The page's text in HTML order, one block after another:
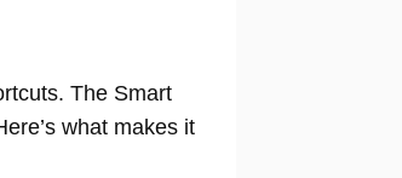
The Smart
what makes it